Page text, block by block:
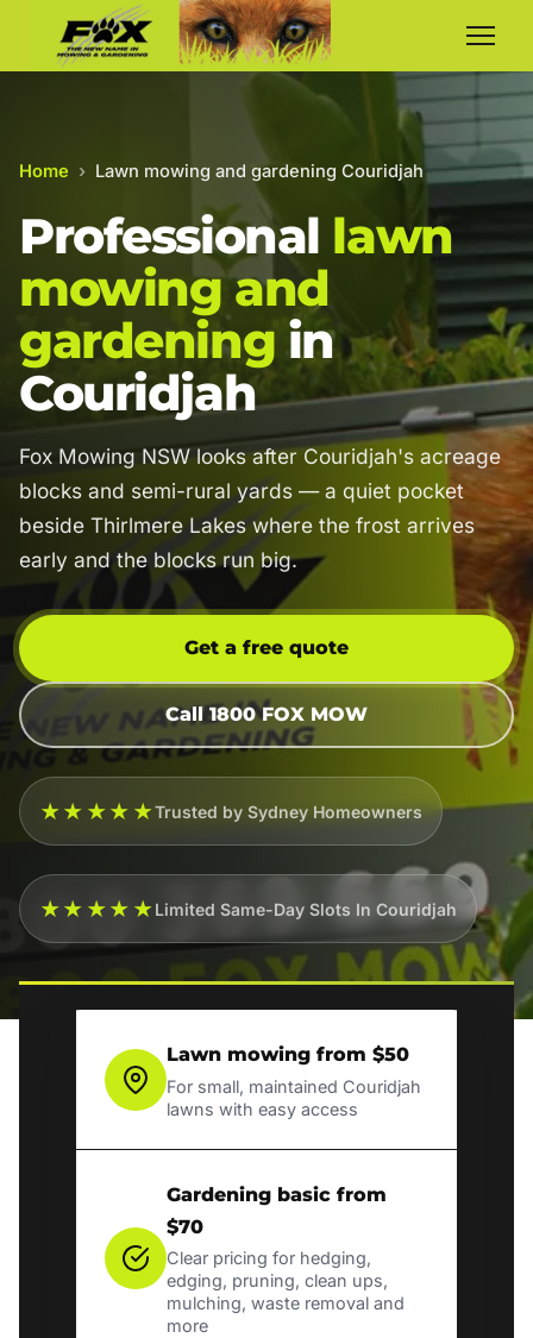
Home › Lawn mowing and gardening Couridjah
Professional lawn
mowing and
gardening in
Couridjah
Fox Mowing NSW looks after Couridjah's acreage
blocks and semi-rural yards — a quiet pocket
beside Thirlmere Lakes where the frost arrives
early and the blocks run big.
Get a free quote
Call 1800 FOX MOW
★★★★★Trusted by Sydney Homeowners
★★★★★Limited Same-Day Slots In Couridjah
Lawn mowing from $50
For small, maintained Couridjah
lawns with easy access
Gardening basic from
$70
Clear pricing for hedging,
edging, pruning, clean ups,
mulching, waste removal and
more